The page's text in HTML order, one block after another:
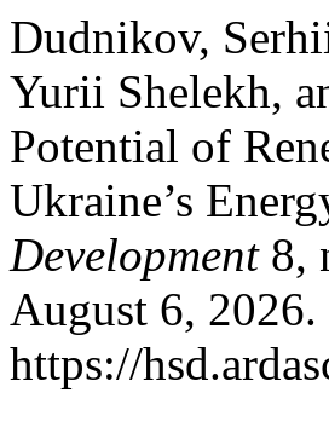
Dudnikov,
Yurii Shelekh,
Potential of
Ukraine’s
Development8,
August 6, 2026.
https://